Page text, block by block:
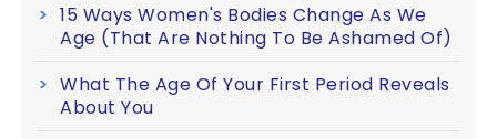
15 Ways Women's Bodies Change As We
Age (That Are Nothing To Be Ashamed Of)
What The Age Of Your First Period Reveals
About You